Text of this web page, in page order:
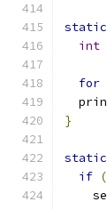
static
int
for
}
static
if (